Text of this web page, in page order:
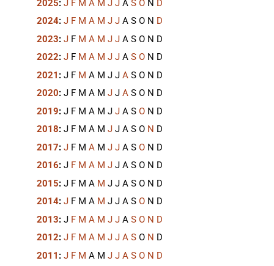
2025: J F M A M J J A S O N D
2024: J F M A M J J A S O N D
2023: J F M A M J J A S O N D
2022: J F M A M J J A S O N D
2021 : J F M A M J J A S O N D
2020: J F M A M J J A S O N D
2019: J F M A M J J A S O N D
2018: J F M A M J J A S O N D
2017: J F M A M J J A S O N D
2016: J F M A M J J A S O N D
2015: J F M A M J J A S O N D
2014: J F M A M J J A S O N D
2013: J F M A M J J A S O N D
2012: J F M A M J J A S O N D
2011 : J F M A M J J A S O N D